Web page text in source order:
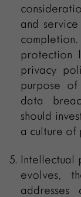
and
protection
privacy
purpose
data
should
a culture of
Intellectual
evolves,
addresses